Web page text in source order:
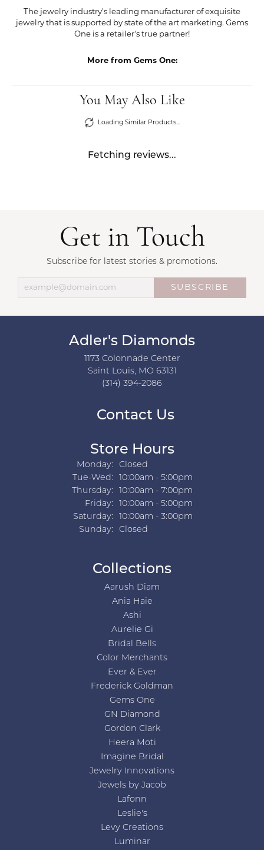
The jewelry industry's leading manufacturer of exquisite
jewelry that is supported by state of the art marketing. Gems
One is a retailer's true partner!
More from Gems One:
You May Also Like
Loading Similar Products...
Fetching reviews...
Get in Touch
Subscribe for latest stories & promotions.
SUBSCRIBE
Adler's Diamonds
1173 Colonnade Center
Saint Louis, MO 63131
(314) 394-2086
Contact Us
Store Hours
Monday:
Closed
Tue-Wed:Tuesday - Wednesday:
10:00am - 5:00pm
Thursday:
10:00am - 7:00pm
Friday:
10:00am - 5:00pm
Saturday:
10:00am - 3:00pm
Sunday:
Closed
Collections
Aarush Diam
Ania Haie
Ashi
Aurelie Gi
Bridal Bells
Color Merchants
Ever & Ever
Frederick Goldman
Gems One
GN Diamond
Gordon Clark
Heera Moti
Imagine Bridal
Jewelry Innovations
Jewels by Jacob
Lafonn
Leslie's
Levy Creations
Luminar